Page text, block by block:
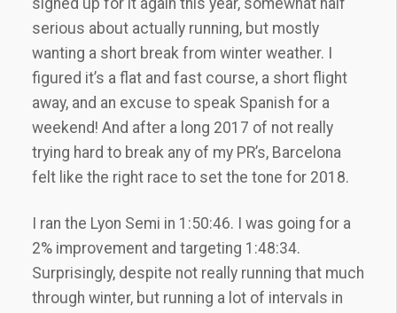
signed up for it again this year, somewhat half
serious about actually running, but mostly
wanting a short break from winter weather. I
figured it’s a flat and fast course, a short flight
away, and an excuse to speak Spanish for a
weekend! And after a long 2017 of not really
trying hard to break any of my PR’s, Barcelona
felt like the right race to set the tone for 2018.
I ran the Lyon Semi in 1:50:46. I was going for a
2% improvement and targeting 1:48:34.
Surprisingly, despite not really running that much
through winter, but running a lot of intervals in